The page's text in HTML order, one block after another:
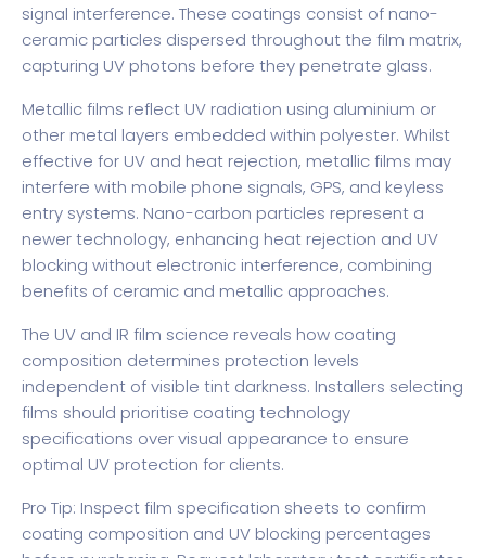
signal interference. These coatings consist of nano-
ceramic particles dispersed throughout the film matrix,
capturing UV photons before they penetrate glass.
Metallic films reflect UV radiation using aluminium or
other metal layers embedded within polyester. Whilst
effective for UV and heat rejection, metallic films may
interfere with mobile phone signals, GPS, and keyless
entry systems. Nano-carbon particles represent a
newer technology, enhancing heat rejection and UV
blocking without electronic interference, combining
benefits of ceramic and metallic approaches.
The UV and IR film science reveals how coating
composition determines protection levels
independent of visible tint darkness. Installers selecting
films should prioritise coating technology
specifications over visual appearance to ensure
optimal UV protection for clients.
Pro Tip: Inspect film specification sheets to confirm
coating composition and UV blocking percentages